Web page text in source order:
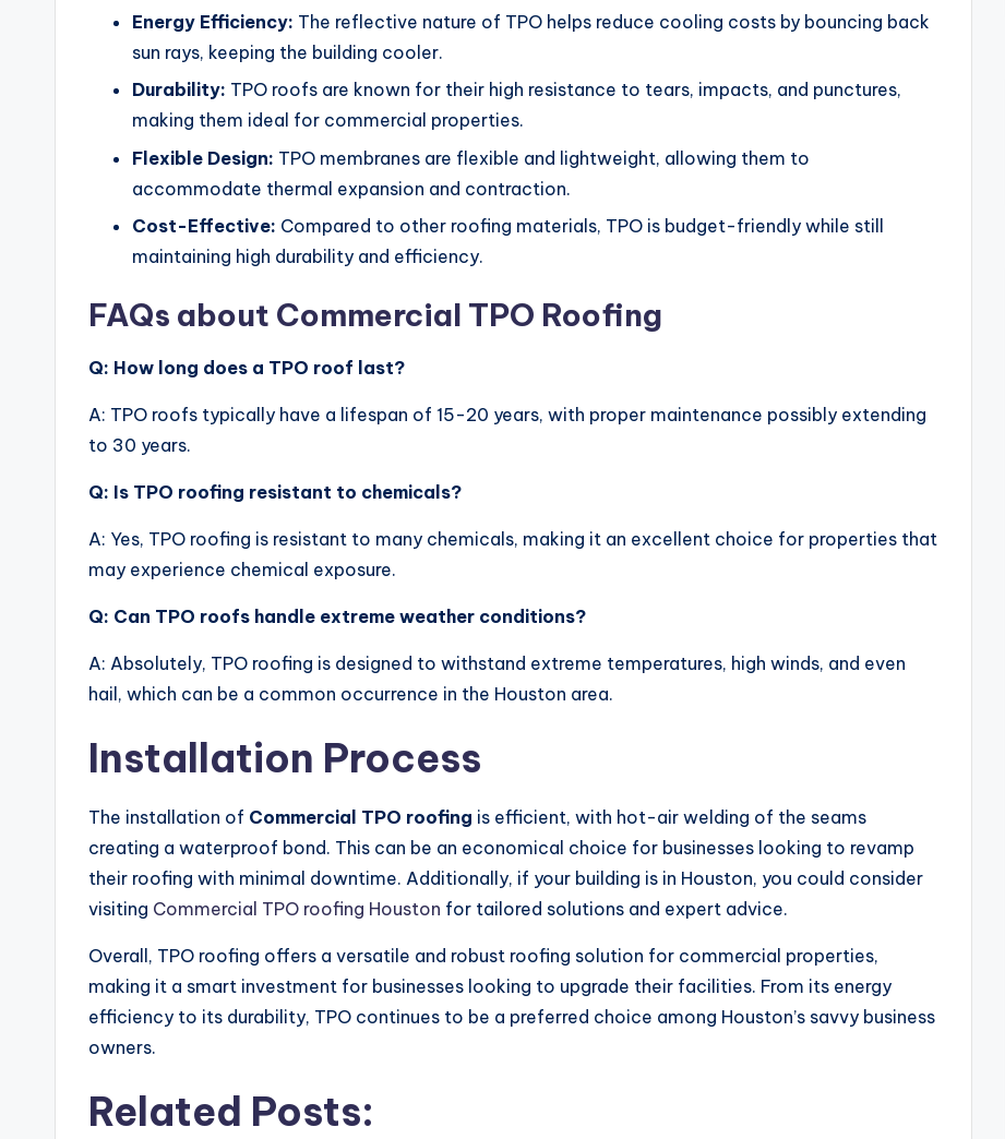
Energy Efficiency: The reflective nature of TPO helps reduce cooling costs by bouncing back
sun rays, keeping the building cooler.
Durability: TPO roofs are known for their high resistance to tears, impacts, and punctures,
making them ideal for commercial properties.
Flexible Design: TPO membranes are flexible and lightweight, allowing them to
accommodate thermal expansion and contraction.
Cost-Effective: Compared to other roofing materials, TPO is budget-friendly while still
maintaining high durability and efficiency.
FAQs about Commercial TPO Roofing
Q: How long does a TPO roof last?
A: TPO roofs typically have a lifespan of 15-20 years, with proper maintenance possibly extending
to 30 years.
Q: Is TPO roofing resistant to chemicals?
A: Yes, TPO roofing is resistant to many chemicals, making it an excellent choice for properties that
may experience chemical exposure.
Q: Can TPO roofs handle extreme weather conditions?
A: Absolutely, TPO roofing is designed to withstand extreme temperatures, high winds, and even
hail, which can be a common occurrence in the Houston area.
Installation Process
The installation of Commercial TPO roofing is efficient, with hot-air welding of the seams
creating a waterproof bond. This can be an economical choice for businesses looking to revamp
their roofing with minimal downtime. Additionally, if your building is in Houston, you could consider
visiting Commercial TPO roofing Houston for tailored solutions and expert advice.
Overall, TPO roofing offers a versatile and robust roofing solution for commercial properties,
making it a smart investment for businesses looking to upgrade their facilities. From its energy
efficiency to its durability, TPO continues to be a preferred choice among Houston’s savvy business
owners.
Related Posts: